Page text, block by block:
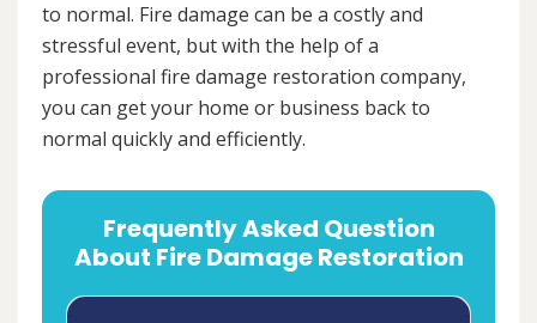
to normal. Fire damage can be a costly and
stressful event, but with the help of a
professional fire damage restoration company,
you can get your home or business back to
normal quickly and efficiently.
Frequently Asked Question
About Fire Damage Restoration